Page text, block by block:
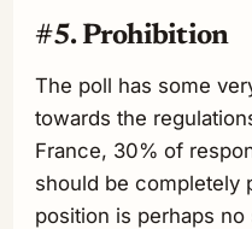
#5. Prohibition
The poll has some
towards the
France, 30% of
should be completely
position is perhaps